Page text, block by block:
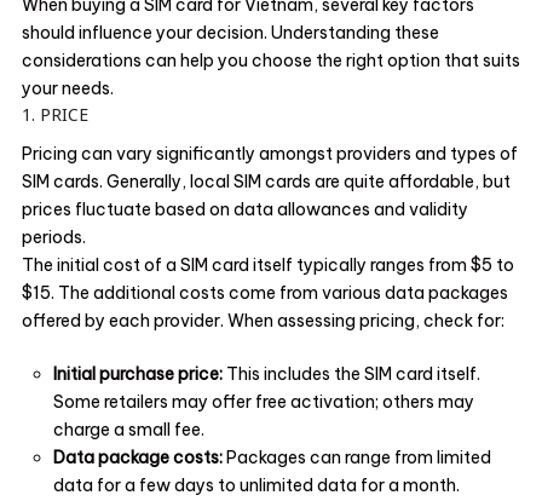
When buying a SIM card for Vietnam, several key factors
should influence your decision. Understanding these
considerations can help you choose the right option that suits
your needs.
1. PRICE
Pricing can vary significantly amongst providers and types of
SIM cards. Generally, local SIM cards are quite affordable, but
prices fluctuate based on data allowances and validity
periods.
The initial cost of a SIM card itself typically ranges from $5 to
$15. The additional costs come from various data packages
offered by each provider. When assessing pricing, check for:
Initial purchase price: This includes the SIM card itself.
Some retailers may offer free activation; others may
charge a small fee.
Data package costs:Packages can range from limited
data for a few days to unlimited data for a month.